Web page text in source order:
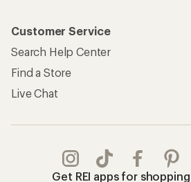
Customer Service
Search Help Center
Find a Store
Live Chat
Get REI apps for